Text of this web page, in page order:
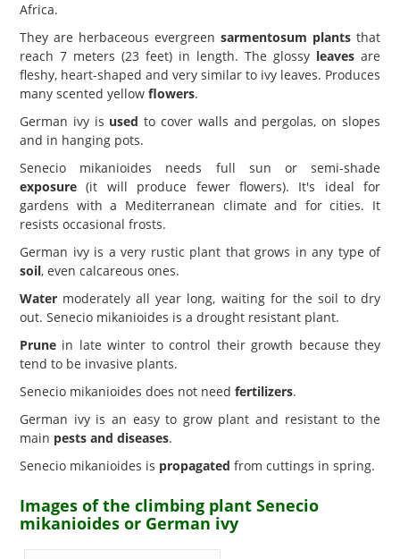
Africa.
They are herbaceous evergreen sarmentosum plants that
reach 7 meters (23 feet) in length. The glossy leaves are
fleshy, heart-shaped and very similar to ivy leaves. Produces
many scented yellow flowers.
German ivy is used to cover walls and pergolas, on slopes
and in hanging pots.
Senecio mikanioides needs full sun or semi-shade
exposure (it will produce fewer flowers). It's ideal for
gardens with a Mediterranean climate and for cities. It
resists occasional frosts.
German ivy is a very rustic plant that grows in any type of
soil, even calcareous ones.
Water moderately all year long, waiting for the soil to dry
out. Senecio mikanioides is a drought resistant plant.
Prune in late winter to control their growth because they
tend to be invasive plants.
Senecio mikanioides does not need fertilizers.
German ivy is an easy to grow plant and resistant to the
main pests and diseases.
Senecio mikanioides is propagated from cuttings in spring.
Images of the climbing plant Senecio
mikanioides or German ivy